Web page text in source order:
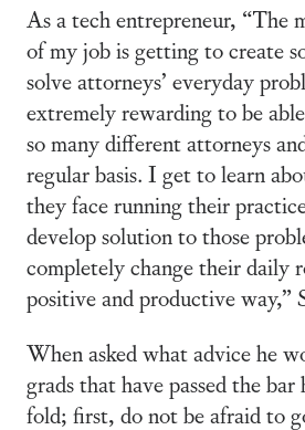
As a tech entrepreneur, “The
of my job is getting to create
solve attorneys’ everyday
extremely rewarding to be
so many different attorneys
regular basis. I get to learn
they face running their
develop solution to those
completely change their daily
positive and productive way,”
When asked what advice he
grads that have passed the
fold; first, do not be afraid to